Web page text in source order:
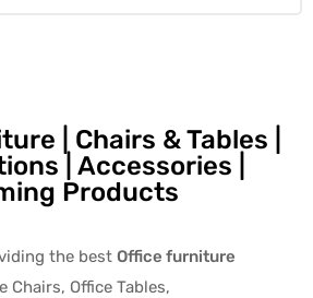
| Chairs & Tables |
| Accessories |
Products
the best Office furniture
Chairs, Office Tables,